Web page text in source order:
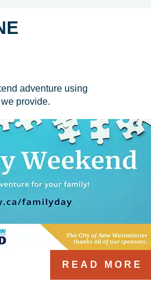
adventure using
provide.
READ MORE